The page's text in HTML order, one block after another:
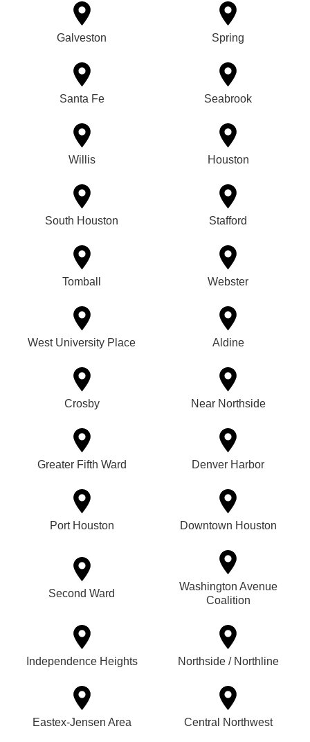
Galveston Spring
Santa Fe Seabrook
Willis Houston
South Houston Stafford
Tomball Webster
West University Place Aldine
Crosby Near Northside
Greater Fifth Ward Denver Harbor
Port Houston Downtown Houston
Second Ward
Washington Avenue
Coalition
Independence Heights Northside / Northline
Eastex-Jensen Area Central Northwest